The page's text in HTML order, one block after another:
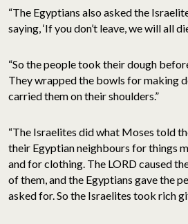
“The Egyptians also asked the
saying, ‘If you don’t leave, we will all
“So the people took their dough
They wrapped the bowls for making
carried them on their shoulders.”
“The Israelites did what Moses told
their Egyptian neighbours for things
and for clothing. The LORD caused
of them, and the Egyptians gave the
asked for. So the Israelites took rich